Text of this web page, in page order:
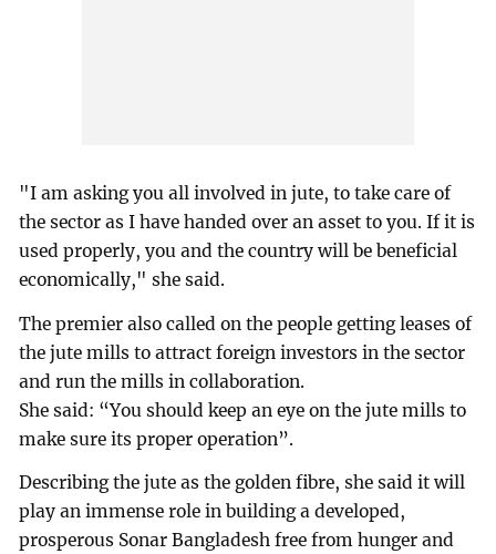
"I am asking you all involved in jute, to take care of
the sector as I have handed over an asset to you. If it is
used properly, you and the country will be beneficial
economically," she said.
The premier also called on the people getting leases of
the jute mills to attract foreign investors in the sector
and run the mills in collaboration.
She said: “You should keep an eye on the jute mills to
make sure its proper operation”.
Describing the jute as the golden fibre, she said it will
play an immense role in building a developed,
prosperous Sonar Bangladesh free from hunger and